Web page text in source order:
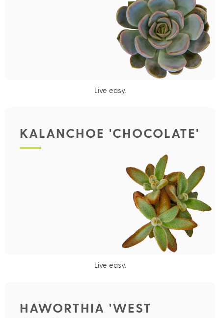
Live easy.
KALANCHOE 'CHOCOLATE'
Live easy.
HAWORTHIA 'WEST